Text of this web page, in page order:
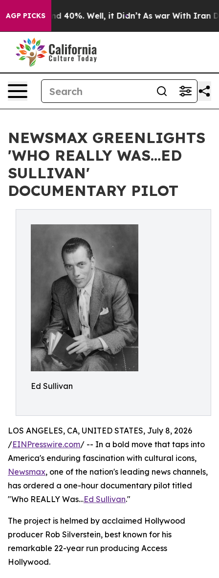
AGP PICKS
Around 40%. Well, it Didn’t As war With Iran
NEWSMAX GREENLIGHTS
'WHO REALLY WAS…ED
SULLIVAN'
DOCUMENTARY PILOT
Ed Sullivan
LOS ANGELES, CA, UNITED STATES, July 8, 2026
/EINPresswire.com/ -- In a bold move that taps into
America's enduring fascination with cultural icons,
Newsmax, one of the nation's leading news channels,
has ordered a one-hour documentary pilot titled
"Who REALLY Was…Ed Sullivan."
The project is helmed by acclaimed Hollywood
producer Rob Silverstein, best known for his
remarkable 22-year run producing Access
Hollywood.